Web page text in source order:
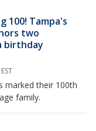
100! Tampa's
two
birthday
marked their 100th
family.